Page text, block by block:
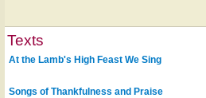
Texts
At the Lamb's High Feast We Sing
Songs of Thankfulness and Praise